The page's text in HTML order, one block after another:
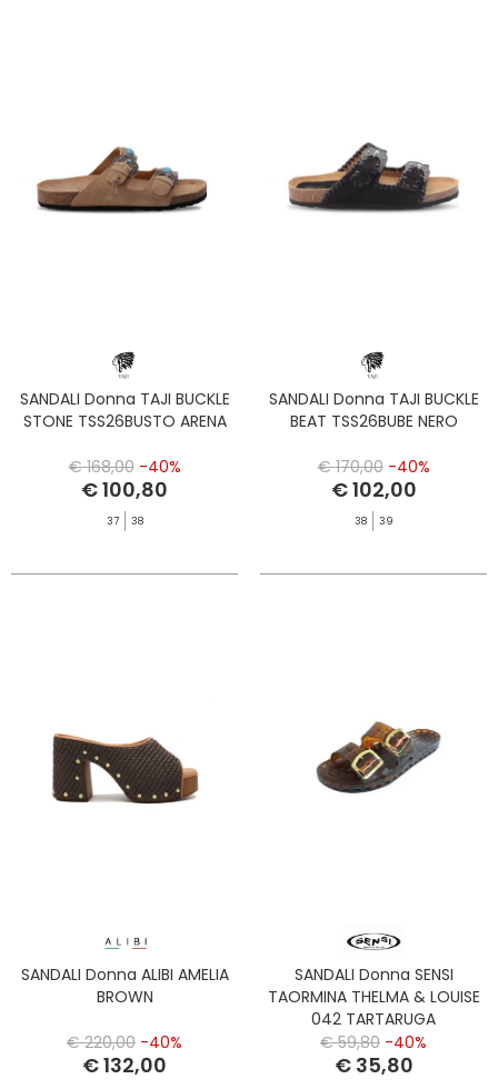
SANDALI Donna TAJI BUCKLE
STONE TSS26BUSTO ARENA
€ 168,00 -40%
€ 100,80
37 38
SANDALI Donna TAJI BUCKLE
BEAT TSS26BUBE NERO
€ 170,00 -40%
€ 102,00
38 39
SANDALI Donna ALIBI AMELIA
BROWN
€ 220,00 -40%
€ 132,00
SANDALI Donna SENSI
TAORMINA THELMA & LOUISE
042 TARTARUGA
€ 59,80 -40%
€ 35,80